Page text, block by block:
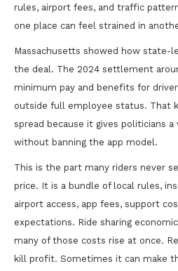
rules, airport fees, and traffic
one place can feel strained in
Massachusetts showed how state-
the deal. The 2024 settlement
minimum pay and benefits for
outside full employee status. That
spread because it gives politicians
without banning the app model.
This is the part many riders never
price. It is a bundle of local rules,
airport access, app fees, support
expectations. Ride sharing
many of those costs rise at once.
kill profit. Sometimes it can make